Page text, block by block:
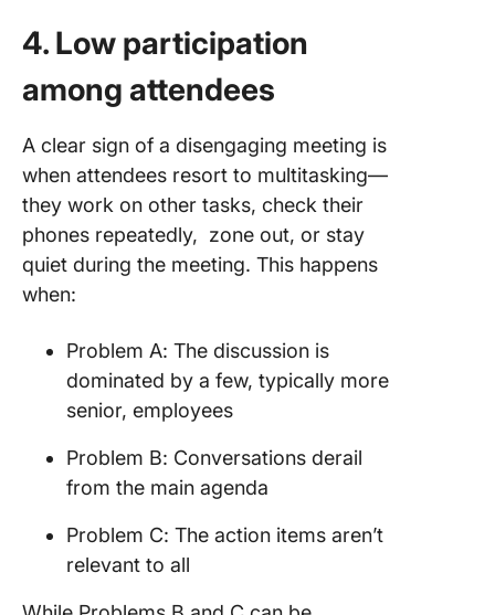
4. Low participation
among attendees
A clear sign of a disengaging meeting is
when attendees resort to multitasking—
they work on other tasks, check their
phones repeatedly, zone out, or stay
quiet during the meeting. This happens
when:
Problem A: The discussion is
dominated by a few, typically more
senior, employees
Problem B: Conversations derail
from the main agenda
Problem C: The action items aren’t
relevant to all